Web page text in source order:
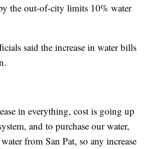
the out-of-city limits 10% water
said the increase in water bills
in everything, cost is going up
and to purchase our water,
from San Pat, so any increase